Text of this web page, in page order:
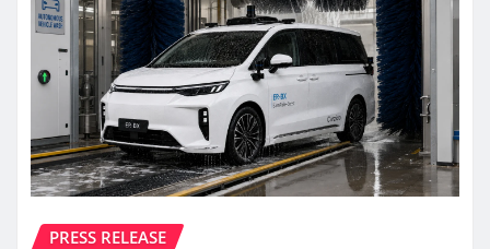
PRESS RELEASE